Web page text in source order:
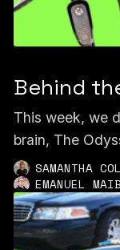
Behind
This week, we
brain, The
SAMANTHA
EMANUEL